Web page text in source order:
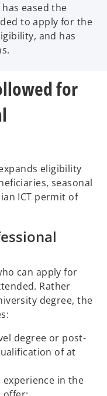
eased the
to apply for the
and has
for
eligibility
seasonal
ICT permit of
can apply for
Rather
degree, the
degree or post-
of at
experience in the